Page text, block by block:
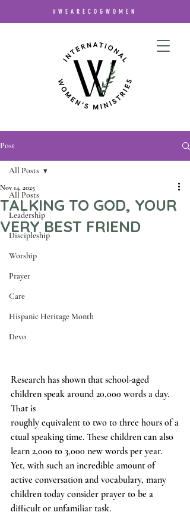
#WEARECOGWOMEN
Post
All Posts
Leadership
Discipleship
Worship
Prayer
Care
Hispanic Heritage Month
Devo
All Posts
TALKING TO GOD, YOUR
VERY BEST FRIEND
Nov 14, 2025
Research has shown that school-aged
children speak around 20,000 words a day.
That is
roughly equivalent to two to three hours of a
ctual speaking time. These children can also
learn 2,000 to 3,000 new words per year.
Yet, with such an incredible amount of
active conversation and vocabulary, many
children today consider prayer to be a
difficult or unfamiliar task.